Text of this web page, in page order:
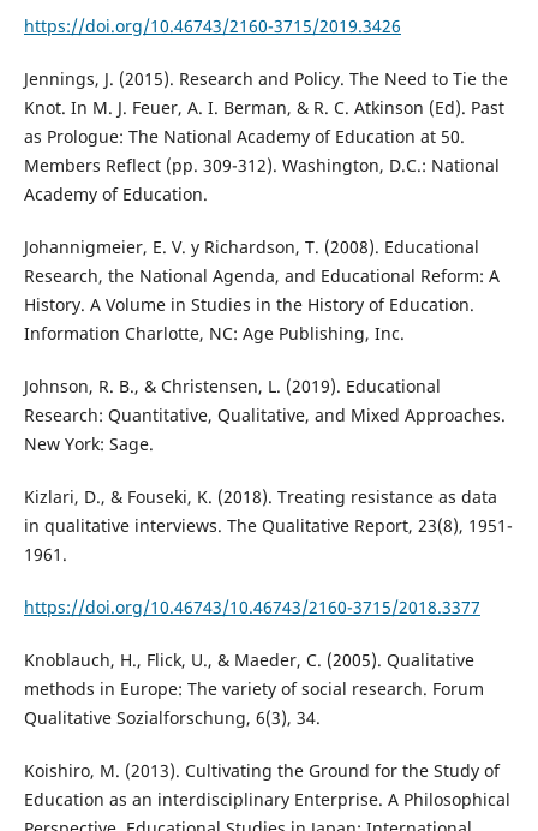
https://doi.org/10.46743/2160-3715/2019.3426
Jennings, J. (2015). Research and Policy. The Need to Tie the
Knot. In M. J. Feuer, A. I. Berman, & R. C. Atkinson (Ed). Past
as Prologue: The National Academy of Education at 50.
Members Reflect (pp. 309-312). Washington, D.C.: National
Academy of Education.
Johannigmeier, E. V. y Richardson, T. (2008). Educational
Research, the National Agenda, and Educational Reform: A
History. A Volume in Studies in the History of Education.
Information Charlotte, NC: Age Publishing, Inc.
Johnson, R. B., & Christensen, L. (2019). Educational
Research: Quantitative, Qualitative, and Mixed Approaches.
New York: Sage.
Kizlari, D., & Fouseki, K. (2018). Treating resistance as data
in qualitative interviews. The Qualitative Report, 23(8), 1951-
1961.
https://doi.org/10.46743/10.46743/2160-3715/2018.3377
Knoblauch, H., Flick, U., & Maeder, C. (2005). Qualitative
methods in Europe: The variety of social research. Forum
Qualitative Sozialforschung, 6(3), 34.
Koishiro, M. (2013). Cultivating the Ground for the Study of
Education as an interdisciplinary Enterprise. A Philosophical